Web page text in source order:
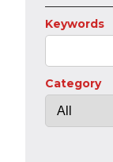
Keywords
Category